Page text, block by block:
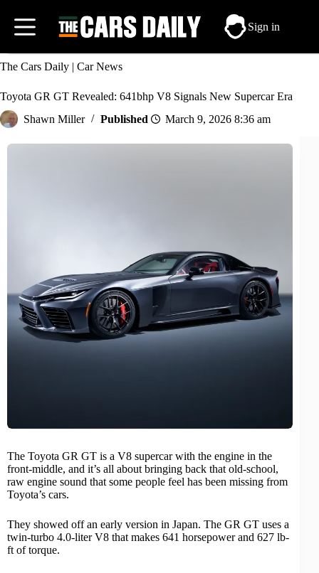
content
Sign in
The Cars Daily | Car News
Toyota GR GT Revealed: 641bhp V8 Signals New Supercar Era
Shawn Miller
March 9, 2026 8:36 am
The Toyota GR GT is a V8 supercarwith the engine in the
front-middle, and it’s all about bringing back that old-school,
raw engine sound that some people feel has been missing from
Toyota’s cars.
They showed off an early version in Japan. The GR GT uses a
twin-turbo 4.0-liter V8 that makes 641 horsepower and 627 lb-
ft of torque.